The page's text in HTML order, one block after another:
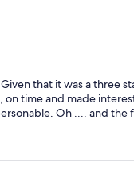
that it was a three
time and made
Oh .... and the